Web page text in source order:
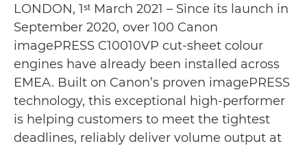
LONDON, 1ˢᵗ March 2021 – Since its launch in
September 2020, over 100 Canon
imagePRESS C10010VP cut-sheet colour
engines have already been installed across
EMEA. Built on Canon’s proven imagePRESS
technology, this exceptional high-performer
is helping customers to meet the tightest
deadlines, reliably deliver volume output at